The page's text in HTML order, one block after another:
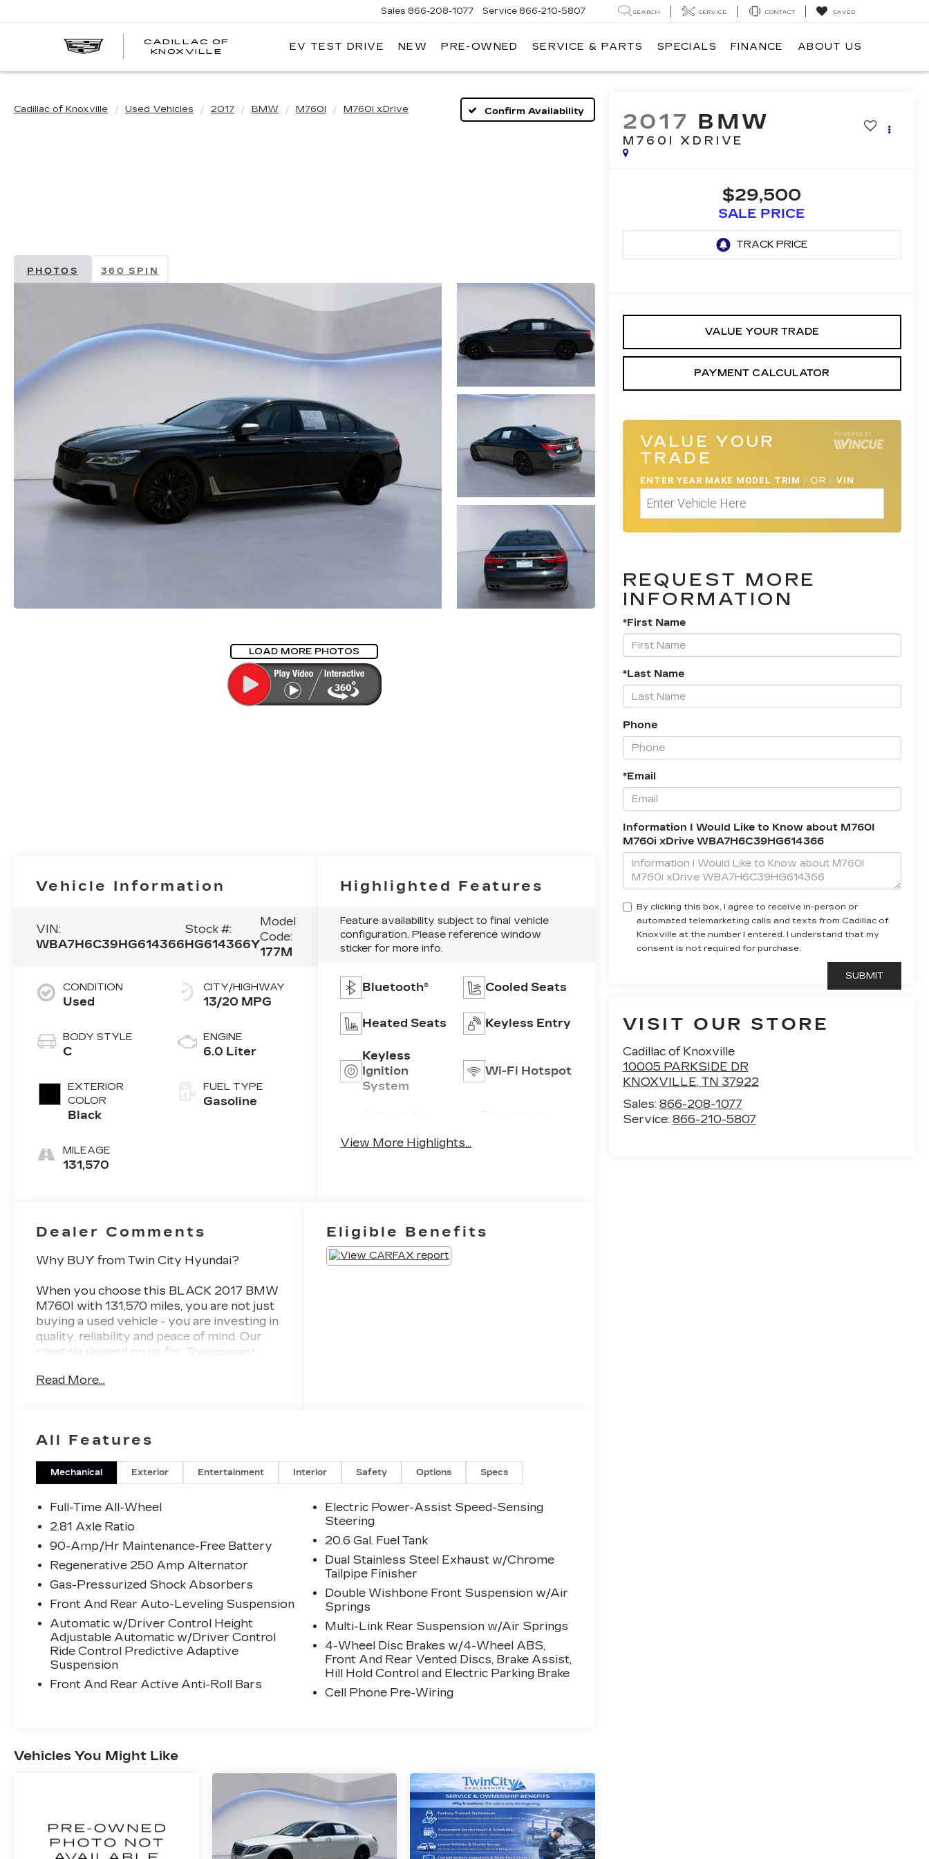
CADILLAC OF
KNOXVILLE
CADILLAC
KNOXVILLE
Sales 866-208-1077 Service 866-210-5807 SEARCH SERVICE CONTACT SAVED
EV TEST DRIVE NEW PRE-OWNED SERVICE & PARTS SPECIALS FINANCE ABOUT US
Cadillac of Knoxville Used Vehicles 2017 BMW M760I M760i xDrive Confirm Availability
PHOTOS 360 SPIN
LOAD MORE PHOTOS
2017 BMW
M760I XDRIVE
$29,500
SALE PRICE
VALUE YOUR TRADE
PAYMENT CALCULATOR
VALUE YOUR
TRADE
ENTER YEAR MAKE MODEL TRIM / OR / VIN
REQUEST MORE
INFORMATION
*First Name
*Last Name
Phone
*Email
Information I Would Like to Know about M760I
M760i xDrive WBA7H6C39HG614366
By clicking this box, I agree to receive in-person or
automated telemarketing calls and texts from Cadillac of
Knoxville at the number I entered. I understand that my
consent is not required for purchase.
VISIT OUR STORE
Cadillac of Knoxville
10005 PARKSIDE DR
KNOXVILLE, TN 37922
Sales: 866-208-1077
Service: 866-210-5807
Vehicle Information
VIN:
WBA7H6C39HG614366
Stock #:
HG614366Y
Model
Code:
177M
CONDITION
Used
BODY STYLE
C
EXTERIOR
COLOR
Black
MILEAGE
131,570
CITY/HIGHWAY
13/20 MPG
ENGINE
6.0 Liter
FUEL TYPE
Gasoline
Highlighted Features
Feature availability subject to final vehicle
configuration. Please reference window
sticker for more info.
Bluetooth® Cooled Seats
Heated Seats Keyless Entry
Keyless
Ignition
System
Wi-Fi Hotspot
View More Highlights...
Dealer Comments
Why BUY from Twin City Hyundai?
When you choose this BLACK 2017 BMW
M760I with131,570 miles, you are not just
buying a used vehicle - you are investing in
quality, reliability and peace of mind. Our
clientele depend on us for Transparent
importantly,
What this vehicle includes:
parking procedure from outside the
vehicle.
SAFETY AND SECURITY
An active lane departure system
alerts the driver of unintended
movement of the vehicle out of a
designated traffic lane and
automatically maintains the vehicle's
position within that lane.
Night vision supplements the
or screen.
The vehicle is equipped with a system
that senses, and then prepares, the
vehicle and/or occupants, for an
impending forward collision.
TECHNOLOGY AND
TELEMATICS
Read More...
Eligible Benefits
All Features
Mechanical Exterior Entertainment Interior Safety Options Specs
Full-Time All-Wheel
2.81 Axle Ratio
90-Amp/Hr Maintenance-Free Battery
Regenerative 250 Amp Alternator
Gas-Pressurized Shock Absorbers
Front And Rear Auto-Leveling Suspension
Automatic w/Driver Control Height
Adjustable Automatic w/Driver Control
Ride Control Predictive Adaptive
Suspension
Front And Rear Active Anti-Roll Bars
Electric Power-Assist Speed-Sensing
Steering
20.6 Gal. Fuel Tank
Dual Stainless Steel Exhaust w/Chrome
Tailpipe Finisher
Double Wishbone Front Suspension w/Air
Springs
Multi-Link Rear Suspension w/Air Springs
4-Wheel Disc Brakes w/4-Wheel ABS,
Front And Rear Vented Discs, Brake Assist,
Hill Hold Control and Electric Parking Brake
Cell Phone Pre-Wiring
Vehicles You Might Like